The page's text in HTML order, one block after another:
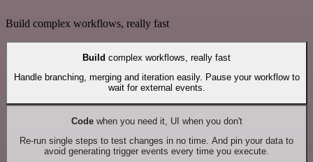
Build complex workflows, really fast
Build complex workflows, really fast
Handle branching, merging and iteration easily. Pause your workflow to
wait for external events.
Codewhen you need it, UI when you don't
Re-run single steps to test changes in no time. And pin your data to
avoid generating trigger events every time you execute.